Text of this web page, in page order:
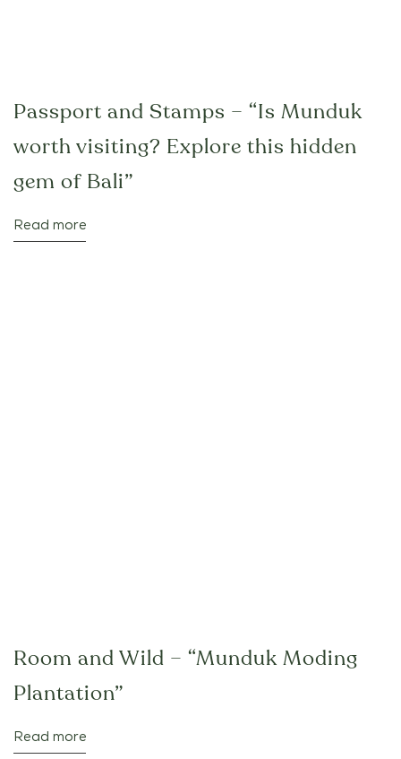
Passport and Stamps – “Is Munduk
worth visiting? Explore this hidden
gem of Bali”
Read more
Room and Wild – “Munduk Moding
Plantation”
Read more